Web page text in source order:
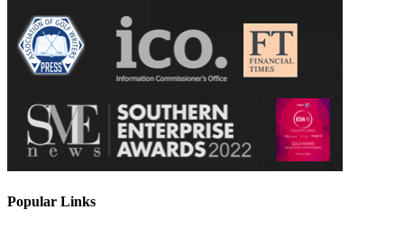
Popular Links